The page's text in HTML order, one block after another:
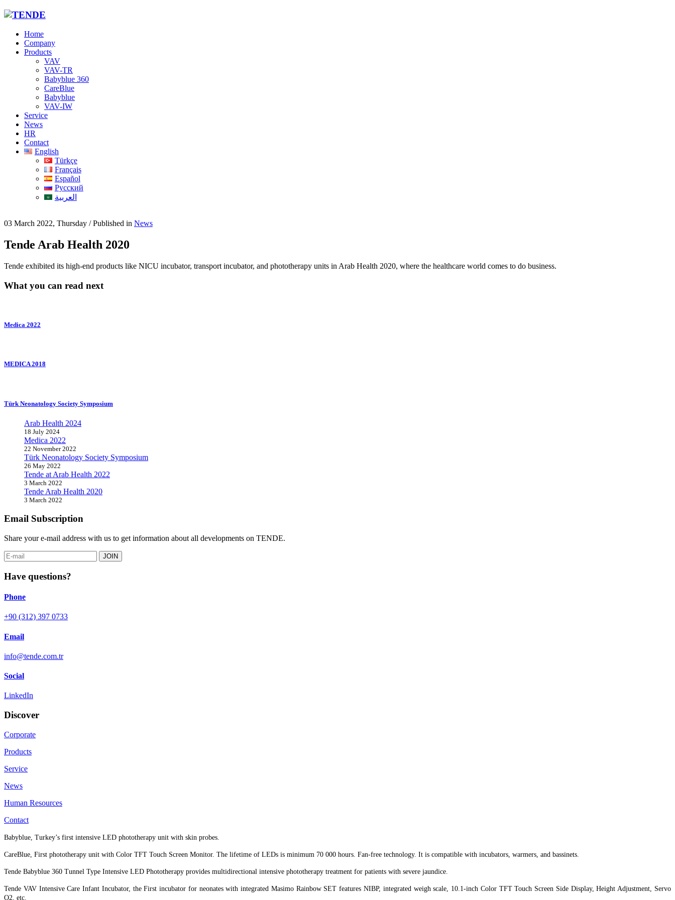
Home
Company
Products
VAV
VAV-TR
Babyblue 360
CareBlue
Babyblue
VAV-IW
Service
News
HR
Contact
English
Türkçe
Français
Español
Русский
العربية
03 March 2022, Thursday /Published in News
Tende Arab Health 2020
Tende exhibited its high-end products like NICU incubator, transport incubator, and phototherapy units in Arab Health 2020, where the healthcare world comes to do business.
What you can read next
Medica 2022
MEDICA 2018
Türk Neonatology Society Symposium
Arab Health 2024
18 July 2024
Medica 2022
22 November 2022
Türk Neonatology Society Symposium
26 May 2022
Tende at Arab Health 2022
3 March 2022
Tende Arab Health 2020
3 March 2022
Email Subscription
Share your e-mail address with us to get information about all developments on TENDE.
JOIN
Have questions?
Phone
+90 (312) 397 0733
Email
info@tende.com.tr
Social
LinkedIn
Discover
Corporate
Products
Service
News
Human Resources
Contact
Babyblue, Turkey’s first intensive LED phototherapy unit with skin probes.
CareBlue, First phototherapy unit with Color TFT Touch Screen Monitor. The lifetime of LEDs is minimum 70 000 hours. Fan-free technology. It is compatible with incubators, warmers, and bassinets.
Tende Babyblue 360 Tunnel Type Intensive LED Phototherapy provides multidirectional intensive phototherapy treatment for patients with severe jaundice.
Tende VAV Intensive Care Infant Incubator, the First incubator for neonates with integrated Masimo Rainbow SET features NIBP, integrated weigh scale, 10.1-inch Color TFT Touch Screen Side Display, Height Adjustment, Servo
O2, etc.